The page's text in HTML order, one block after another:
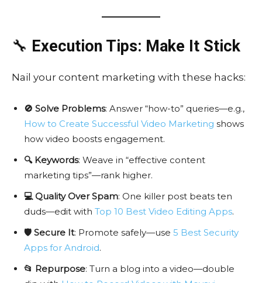
🔧 Execution Tips: Make It Stick
Nail your content marketing with these hacks:
🚫 Solve Problems: Answer “how-to” queries—e.g.,
How to Create Successful Video Marketing shows
how video boosts engagement.
🔍 Keywords: Weave in “effective content
marketing tips”—rank higher.
💻 Quality Over Spam: One killer post beats ten
duds—edit with Top 10 Best Video Editing Apps.
🛡️ Secure It: Promote safely—use 5 Best Security
Apps for Android.
📂 Repurpose: Turn a blog into a video—double